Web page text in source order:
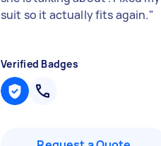
suit so it actually fits again."
Verified Badges